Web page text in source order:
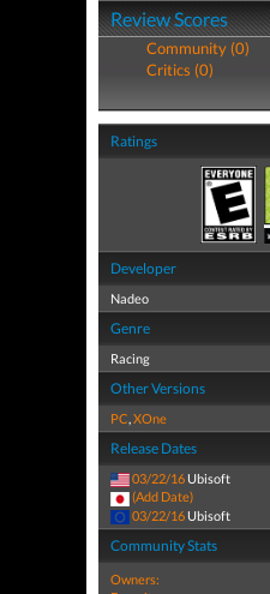
Review Scores
Community (0)
Critics (0)
Ratings
Developer
Nadeo
Genre
Racing
Other Versions
PC,XOne
Release Dates
03/22/16 Ubisoft
(Add Date)
03/22/16 Ubisoft
Community Stats
Owners: